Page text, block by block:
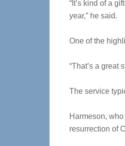
“It’s kind of a
year,” he said.
One of the
“That’s a great
The service
Harmeson,
resurrection of